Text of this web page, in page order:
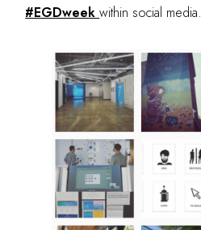
#EGDweekwithin social media.